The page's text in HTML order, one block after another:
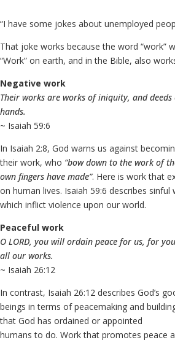
“I have some jokes about unemployed
That joke works because the word “work”
“Work” on earth, and in the Bible, also
Negative work
Their works are works of iniquity, and
hands.
~ Isaiah 59:6
In Isaiah 2:8, God warns us against
their work, who “bow down to the work of
own fingers have made”. Here is work that
on human lives. Isaiah 59:6 describes
which inflict violence upon our world.
Peaceful work
O LORD, you will ordain peace for us, for
all our works.
~ Isaiah 26:12
In contrast, Isaiah 26:12 describes God’s
beings in terms of peacemaking and
that God has ordained or appointed
humans to do. Work that promotes peace